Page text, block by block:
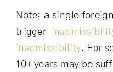
Note: a single
trigger
inadmissibility. For
10+ years may be